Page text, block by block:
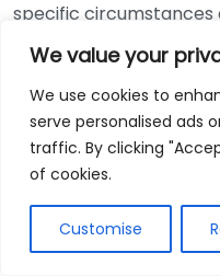
We value your
We use cookies to
serve personalised ads
traffic. By clicking
of cookies.
Customise
specific circumstances
Legal
Timeliness
Timeliness is crucial in
ensure that your case
statute of limitations.
you from receiving any